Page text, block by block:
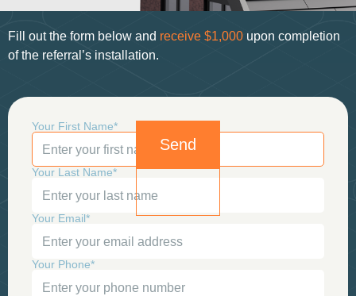
Fill out the form below and receive $1,000 upon completion
of the referral’s installation.
Your First Name*
Your Last Name*
Your Email*
Your Phone*